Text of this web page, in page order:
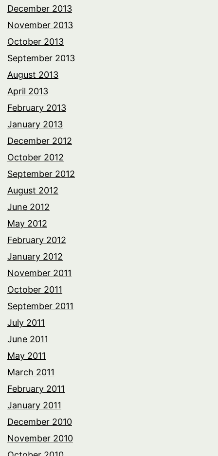
December 2013
November 2013
October 2013
September 2013
August 2013
April 2013
February 2013
January 2013
December 2012
October 2012
September 2012
August 2012
June 2012
May 2012
February 2012
January 2012
November 2011
October 2011
September 2011
July 2011
June 2011
May 2011
March 2011
February 2011
January 2011
December 2010
November 2010